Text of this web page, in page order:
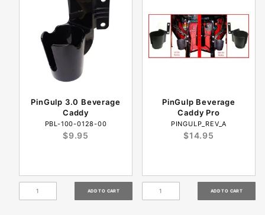
PinGulp 3.0 Beverage
Caddy
PBL-100-0128-00
$9.95
PinGulp Beverage
Caddy Pro
PINGULP_REV_A
$14.95